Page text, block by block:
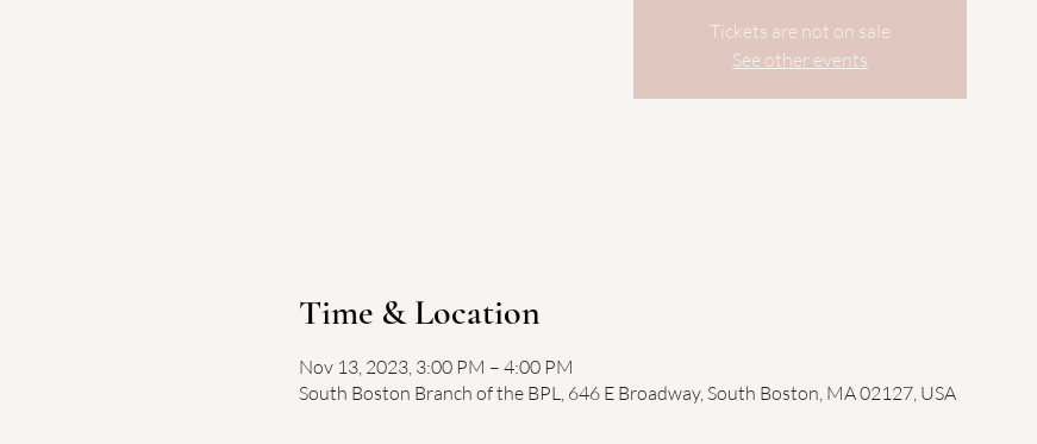
Tickets are not on sale
See other events
Time & Location
Nov 13, 2023, 3:00 PM – 4:00 PM
South Boston Branch of the BPL, 646 E Broadway, South Boston, MA 02127, USA